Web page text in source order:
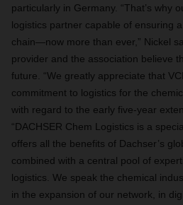
particularly in Germany. “That’s why
logistics partner capable of ensuring
chain—now more than ever,” Nickel
provider and the association believe
future. “We greatly appreciate that
commitment to logistics for the
with regard to the early five-year
“DACHSER Chem Logistics is a
offers all the benefits of Dachser’s
combined with a central pool of
logistics. We speak the chemical
in the expansion of our network, in